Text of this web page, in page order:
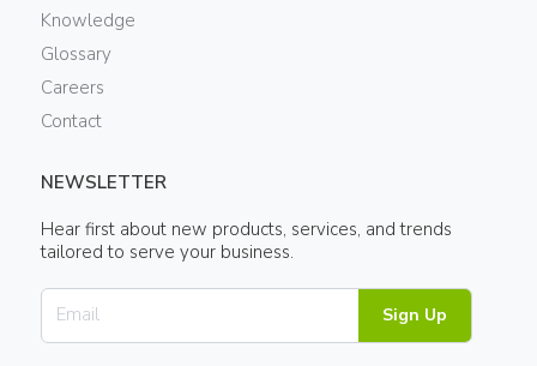
Knowledge
Glossary
Careers
Contact
NEWSLETTER
Hear first about new products, services, and trends
tailored to serve your business.
Sign Up